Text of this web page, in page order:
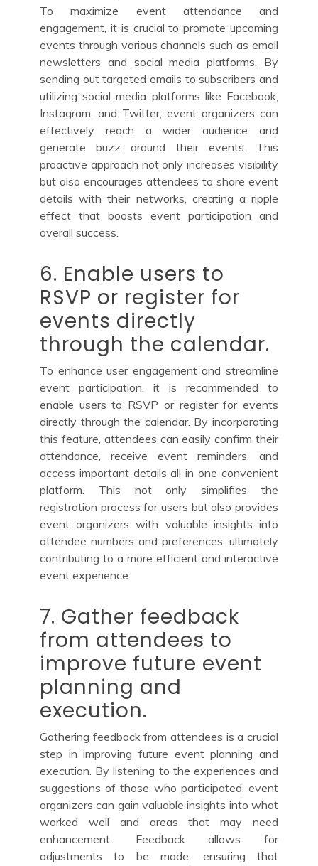
To maximize event attendance and
engagement, it is crucial to promote upcoming
events through various channels such as email
newsletters and social media platforms. By
sending out targeted emails to subscribers and
utilizing social media platforms like Facebook,
Instagram, and Twitter, event organizers can
effectively reach a wider audience and
generate buzz around their events. This
proactive approach not only increases visibility
but also encourages attendees to share event
details with their networks, creating a ripple
effect that boosts event participation and
overall success.
6. Enable users to
RSVP or register for
events directly
through the calendar.
To enhance user engagement and streamline
event participation, it is recommended to
enable users to RSVP or register for events
directly through the calendar. By incorporating
this feature, attendees can easily confirm their
attendance, receive event reminders, and
access important details all in one convenient
platform. This not only simplifies the
registration process for users but also provides
event organizers with valuable insights into
attendee numbers and preferences, ultimately
contributing to a more efficient and interactive
event experience.
7. Gather feedback
from attendees to
improve future event
planning and
execution.
Gathering feedback from attendees is a crucial
step in improving future event planning and
execution. By listening to the experiences and
suggestions of those who participated, event
organizers can gain valuable insights into what
worked well and areas that may need
enhancement. Feedback allows for
adjustments to be made, ensuring that